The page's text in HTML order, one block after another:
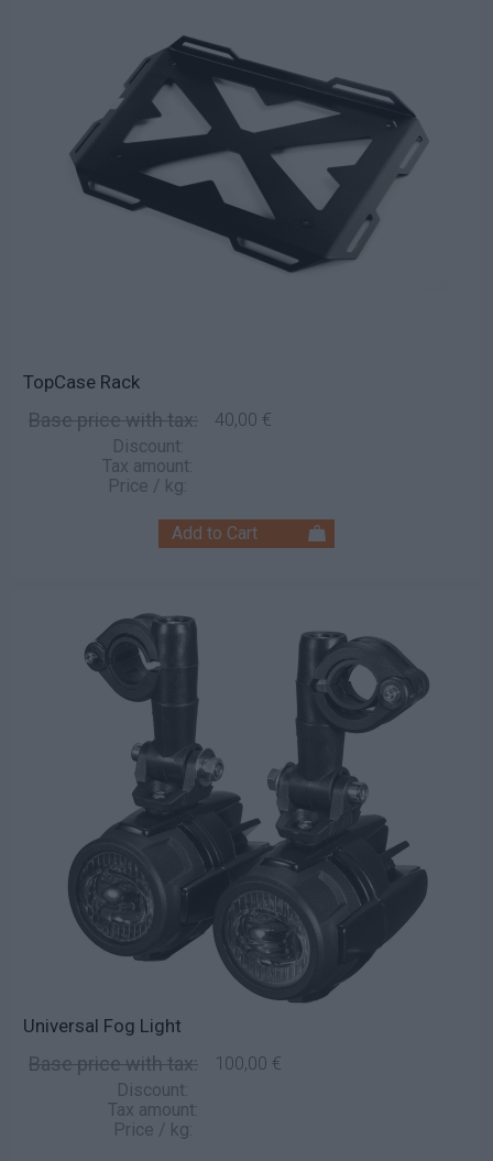
TopCase Rack
Base price with tax: 40,00 €
Discount:
Tax amount:
Price / kg:
Universal Fog Light
Base price with tax: 100,00 €
Discount:
Tax amount:
Price / kg: